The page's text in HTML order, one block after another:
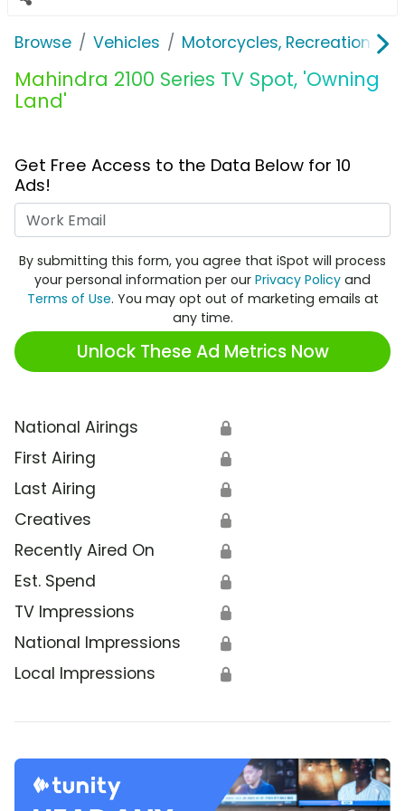
Browse Vehicles Motorcycles, Recreation &
Mahindra 2100 Series TV Spot, 'Owning
Land'
Get Free Access to the Data Below for 10
Ads!
By submitting this form, you agree that iSpot will process
your personal information per our Privacy Policy and
Terms of Use. You may opt out of marketing emails at
any time.
Unlock These Ad Metrics Now
National Airings 🔒
First Airing 🔒
Last Airing 🔒
Creatives 🔒
Recently Aired On 🔒
Est. Spend 🔒
TV Impressions 🔒
National Impressions 🔒
Local Impressions 🔒